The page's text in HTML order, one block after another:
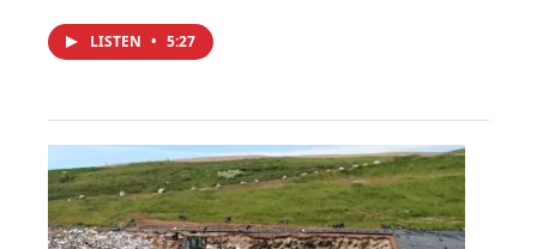
LISTEN • 5:27